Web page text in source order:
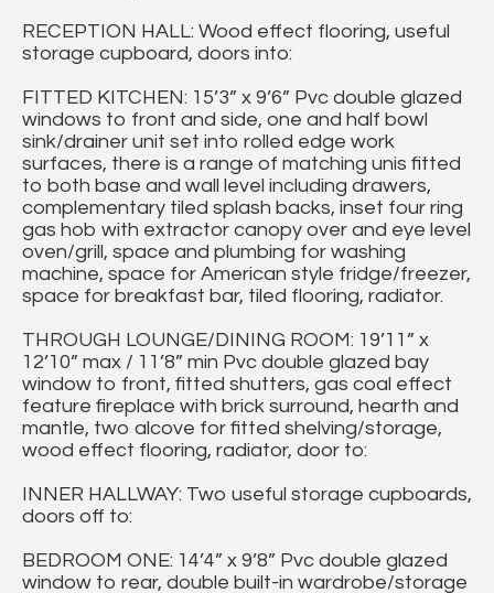
RECEPTION HALL: Wood effect flooring, useful
storage cupboard, doors into:
FITTED KITCHEN: 15’3” x 9’6” Pvc double glazed
windows to front and side, one and half bowl
sink/drainer unit set into rolled edge work
surfaces, there is a range of matching unis fitted
to both base and wall level including drawers,
complementary tiled splash backs, inset four ring
gas hob with extractor canopy over and eye level
oven/grill, space and plumbing for washing
machine, space for American style fridge/freezer,
space for breakfast bar, tiled flooring, radiator.
THROUGH LOUNGE/DINING ROOM: 19’11” x
12’10” max / 11’8” min Pvc double glazed bay
window to front, fitted shutters, gas coal effect
feature fireplace with brick surround, hearth and
mantle, two alcove for fitted shelving/storage,
wood effect flooring, radiator, door to:
INNER HALLWAY: Two useful storage cupboards,
doors off to:
BEDROOM ONE: 14’4” x 9’8” Pvc double glazed
window to rear, double built-in wardrobe/storage